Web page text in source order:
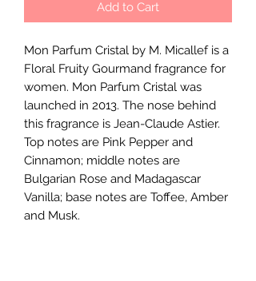
Add to Cart
Mon Parfum Cristal by M. Micallef is a
Floral Fruity Gourmand fragrance for
women. Mon Parfum Cristal was
launched in 2013. The nose behind
this fragrance is Jean-Claude Astier.
Top notes are Pink Pepper and
Cinnamon; middle notes are
Bulgarian Rose and Madagascar
Vanilla; base notes are Toffee, Amber
and Musk.